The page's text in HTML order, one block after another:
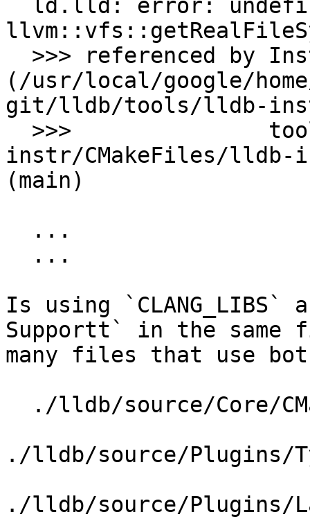
(/usr/local/google/
git/lldb/tools/lldb-
instr/CMakeFiles/
(main)
Is using `CLANG_LIBS`
Supportt` in the same
many files that use
./lldb/source/Plugins/
./lldb/source/Plugins/